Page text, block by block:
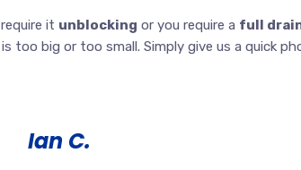
it unblocking or you require a full
too big or too small. Simply give us a quick
Ian C.